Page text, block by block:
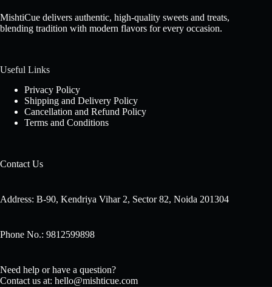
MishtiCue delivers authentic, high-quality sweets and treats,
blending tradition with modern flavors for every occasion.
Useful Links
Privacy Policy
Shipping and Delivery Policy
Cancellation and Refund Policy
Terms and Conditions
Contact Us
Address: B-90, Kendriya Vihar 2, Sector 82, Noida 201304
Phone No.: 9812599898
Need help or have a question?
Contact us at: hello@mishticue.com